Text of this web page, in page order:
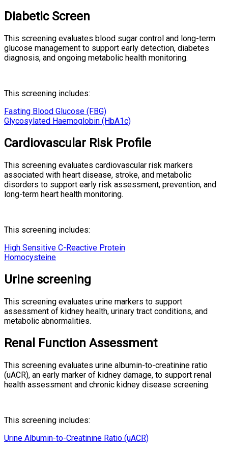
Diabetic Screen
This screening evaluates blood sugar control and long-term
glucose management to support early detection, diabetes
diagnosis, and ongoing metabolic health monitoring.
This screening includes:
Fasting Blood Glucose (FBG)
Glycosylated Haemoglobin (HbA1c)
Cardiovascular Risk Profile
This screening evaluates cardiovascular risk markers
associated with heart disease, stroke, and metabolic
disorders to support early risk assessment, prevention, and
long-term heart health monitoring.
This screening includes:
High Sensitive C-Reactive Protein
Homocysteine
Urine screening
This screening evaluates urine markers to support
assessment of kidney health, urinary tract conditions, and
metabolic abnormalities.
Renal Function Assessment
This screening evaluates urine albumin-to-creatinine ratio
(uACR), an early marker of kidney damage, to support renal
health assessment and chronic kidney disease screening.
This screening includes:
Urine Albumin-to-Creatinine Ratio (uACR)